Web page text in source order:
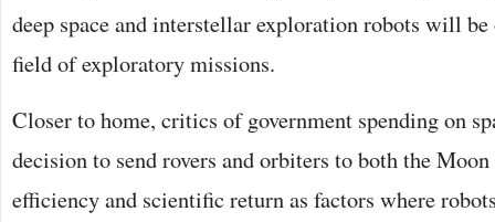
deep space and interstellar exploration robots will
field of exploratory missions.
Closer to home, critics of government spending on
decision to send rovers and orbiters to both the
efficiency and scientific return as factors where